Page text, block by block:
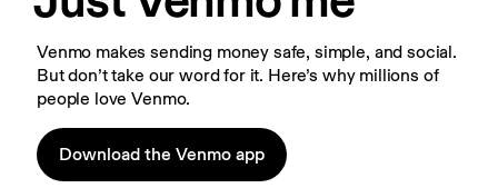
Venmo makes sending money safe, simple, and social.
But don’t take our word for it. Here’s why millions of
people love Venmo.
Download the Venmo app